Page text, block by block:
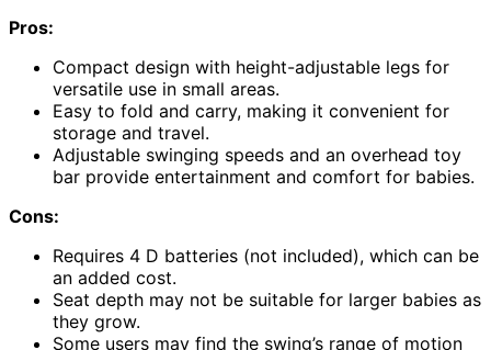
Pros:
Compact design with height-adjustable legs for
versatile use in small areas.
Easy to fold and carry, making it convenient for
storage and travel.
Adjustable swinging speeds and an overhead toy
bar provide entertainment and comfort for babies.
Cons:
Requires 4 D batteries (not included), which can be
an added cost.
Seat depth may not be suitable for larger babies as
they grow.
Some users may find the swing’s range of motion